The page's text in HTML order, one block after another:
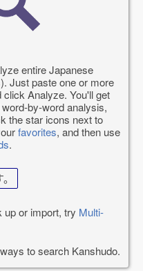
entire Japanese
Just paste one or more
Analyze. You'll get
by-word analysis,
the star icons next to
favorites, and then use
.
up or import, try Multi-
to search Kanshudo.